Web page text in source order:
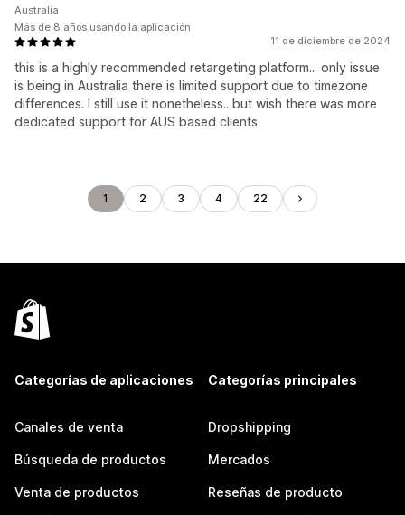
11 de diciembre de 2024
this is a highly recommended retargeting platform... only issue
is being in Australia there is limited support due to timezone
differences. I still use it nonetheless.. but wish there was more
dedicated support for AUS based clients
Australia
Más de 8 años usando la aplicación
1 2 3 4 22
Categorías de aplicaciones
Canales de venta
Búsqueda de productos
Venta de productos
Categorías principales
Dropshipping
Mercados
Reseñas de producto